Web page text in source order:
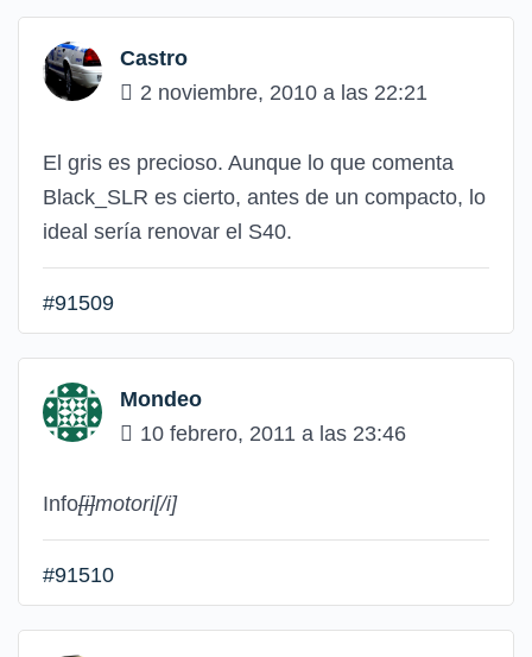
Castro
2 noviembre, 2010 a las 22:21
El gris es precioso. Aunque lo que comenta
Black_SLR es cierto, antes de un compacto, lo
ideal sería renovar el S40.
#91509
Mondeo
10 febrero, 2011 a las 23:46
Info[i]motori[/i]
#91510